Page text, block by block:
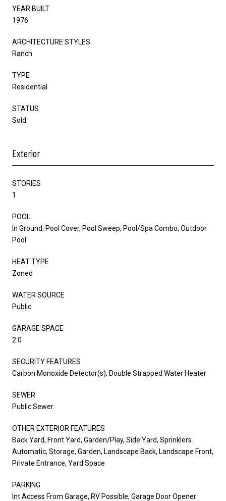
YEAR BUILT
1976
ARCHITECTURE STYLES
Ranch
TYPE
Residential
STATUS
Sold
Exterior
STORIES
1
POOL
In Ground, Pool Cover, Pool Sweep, Pool/Spa Combo, Outdoor
Pool
HEAT TYPE
Zoned
WATER SOURCE
Public
GARAGE SPACE
2.0
SECURITY FEATURES
Carbon Monoxide Detector(s), Double Strapped Water Heater
SEWER
Public Sewer
OTHER EXTERIOR FEATURES
Back Yard, Front Yard, Garden/Play, Side Yard, Sprinklers
Automatic, Storage, Garden, Landscape Back, Landscape Front,
Private Entrance, Yard Space
PARKING
Int Access From Garage, RV Possible, Garage Door Opener